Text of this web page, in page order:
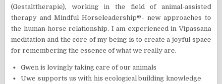
(Gestalttherapie), working in the field of animal-assisted
therapy and Mindful Horseleadership®- new approaches to
the human-horse relationship. I am experienced in Vipassana
meditation and the core of my being is to create a joyful space
for remembering the essence of what we really are.
Gwen is lovingly taking care of our animals
Uwe supports us with his ecological building knowledge